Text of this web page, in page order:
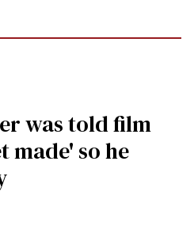
was told film
made' so he